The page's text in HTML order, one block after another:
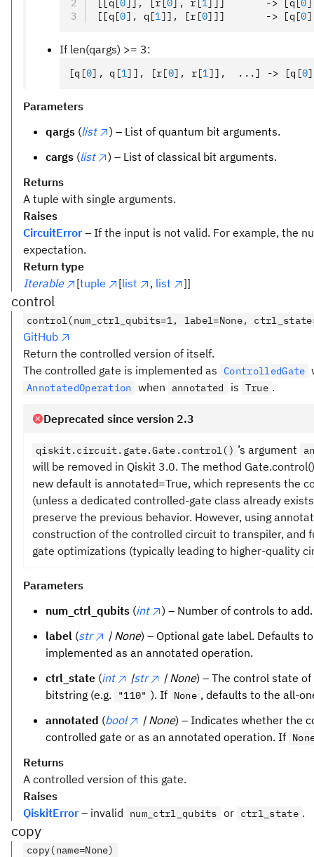
[[q [0 , [r 0 ], r 1 ]]       -> [q [0
[[q [0], q [1]] , [r [0] ]]       -> [q [0
If len(qargs) >= 3:
[q [0], q [1] ] , [r[0], r[1]] ,
  ...] -> [q
[0
Parameters
qargs (list
) – List of quantum bit arguments.
cargs (list
) – List of classical bit arguments.
Returns
A tuple with single arguments.
Raises
CircuitError – If the input is not valid. For example, the
expectation.
Return type
Iterable
[tuple [list , list ]]
control
control(num_ctrl_qubits=1, label=None,
GitHub
Return the controlled version of itself.
The controlled gate is implemented as
ControlledGate
AnnotatedOperation when annotated is True .
Deprecated since version 2.3
qiskit.circuit.gate.Gate.control() ’s argument
will be removed in Qiskit 3.0. The method
new default is annotated=True, which represents the
(unless a dedicated controlled-gate class already
preserve the previous behavior. However, using
construction of the controlled circuit to transpiler, and
gate optimizations (typically leading to higher-quality
Parameters
num_ctrl_qubits (int
) – Number of controls to
label (str | None) – Optional gate label. Defaults
implemented as an annotated operation.
ctrl_state (int |str | None) – The control state
bitstring (e.g.
"110" ). If None , defaults to the all-
annotated (bool | None) – Indicates whether the
controlled gate or as an annotated operation. If
Returns
A controlled version of this gate.
Raises
QiskitError – invalid num_ctrl_qubits or ctrl_state .
copy
copy(name=None)